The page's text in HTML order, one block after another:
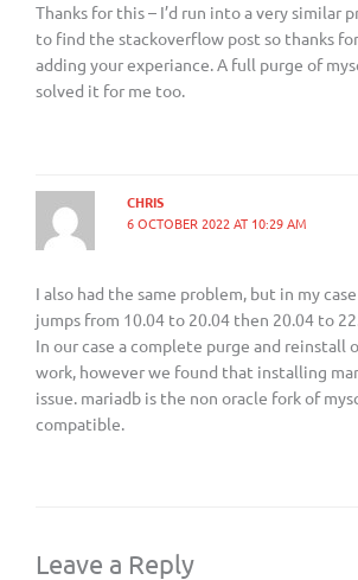
Thanks for this – I’d run into a very similar
to find the stackoverflow post so thanks
adding your experiance. A full purge of
solved it for me too.
CHRIS
6 OCTOBER 2022 AT 10:29 AM
I also had the same problem, but in my
jumps from 10.04 to 20.04 then 20.04 to
In our case a complete purge and reinstall
work, however we found that installing
issue. mariadb is the non oracle fork of
compatible.
Leave a Reply